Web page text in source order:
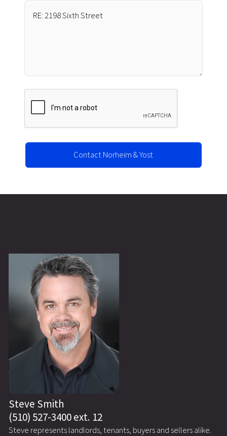
Steve Smith
(510) 527-3400 ext. 12
Steve represents landlords, tenants, buyers and sellers alike.